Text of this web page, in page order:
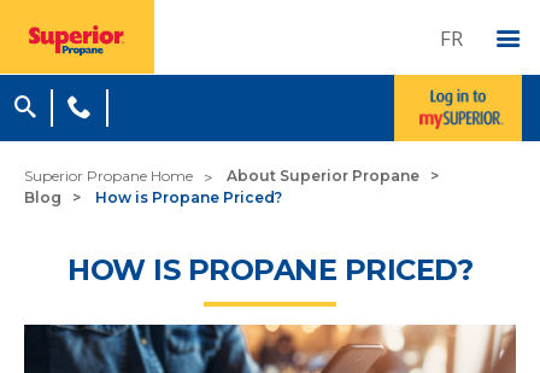
FR
Superior Propane Home
About Superior Propane
Blog
How is Propane Priced?
HOW IS PROPANE PRICED?